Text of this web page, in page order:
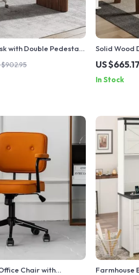
with Double Pedestal
Top
$902.95
Solid Wood
US $665.17
In Stock
Chair with
Farmhouse